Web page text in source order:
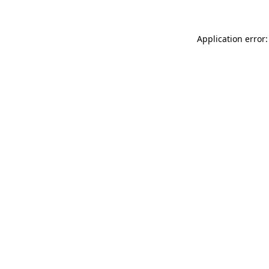
Application